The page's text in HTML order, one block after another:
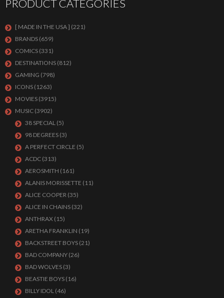
PRODUCT CATEGORIES
[ MADE IN THE USA ] (221)
BRANDS (659)
COMICS (331)
DESTINATIONS (812)
GAMING (798)
ICONS (1263)
MOVIES (3915)
MUSIC (3902)
38 SPECIAL (5)
98 DEGREES (3)
A PERFECT CIRCLE (5)
ACDC (313)
AEROSMITH (161)
ALANIS MORISSETTE (11)
ALICE COOPER (35)
ALICE IN CHAINS (32)
ANTHRAX (15)
ARETHA FRANKLIN (19)
BACKSTREET BOYS (21)
BAD COMPANY (26)
BAD WOLVES (3)
BEASTIE BOYS (16)
BILLY IDOL (46)